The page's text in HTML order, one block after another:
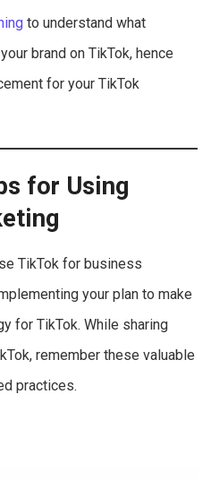
to understand what
brand on TikTok, hence
for your TikTok
for Using
TikTok for business
your plan to make
for TikTok. While sharing
remember these valuable
practices.